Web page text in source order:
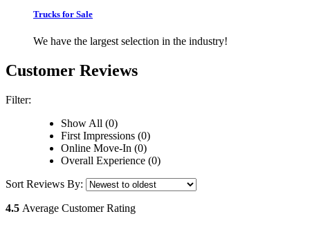
Trucks for Sale
We have the largest selection in the industry!
Customer Reviews
Filter:
Show All (0)
First Impressions (0)
Online Move-In (0)
Overall Experience (0)
Sort Reviews By:
4.5 Average Customer Rating